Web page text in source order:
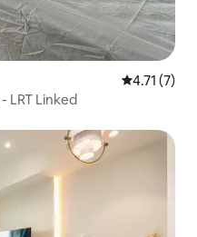
4.71 out of
4.71 (7)
LRT Linked